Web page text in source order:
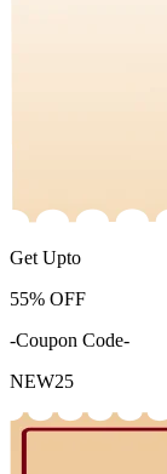
Get Upto
55% OFF
-Coupon Code-
NEW25